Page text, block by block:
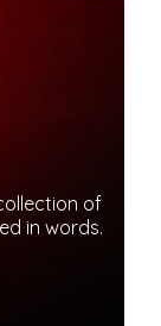
of
in words.
rewards.
and bespoke